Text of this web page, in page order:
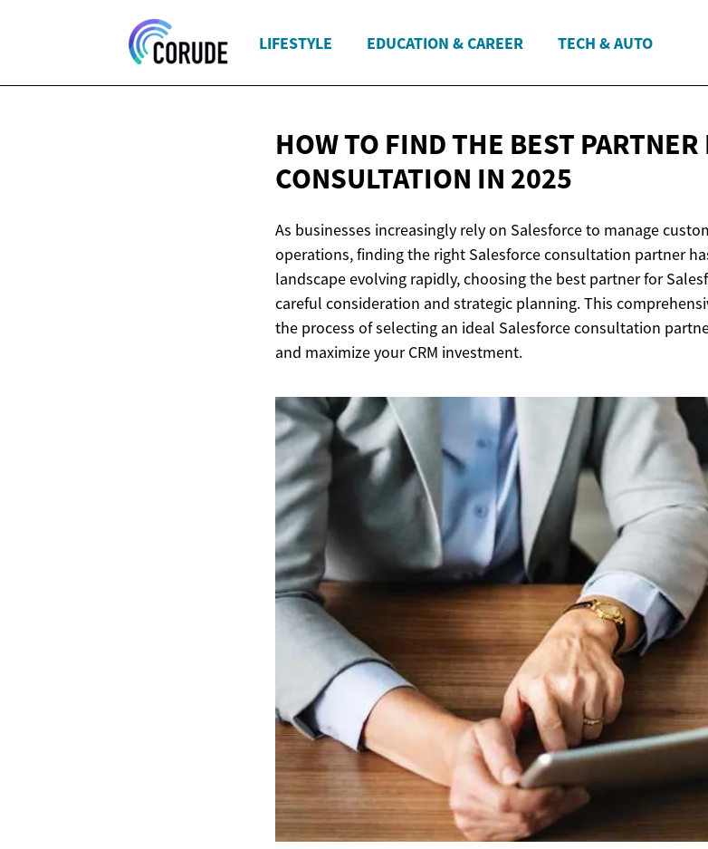
LIFESTYLE EDUCATION & CAREER TECH & AUTO
HOW TO FIND THE BEST
CONSULTATION IN 2025
As businesses increasingly rely on Salesforce to manage
operations, finding the right Salesforce consultation partner
landscape evolving rapidly, choosing the best partner for
careful consideration and strategic planning. This
the process of selecting an ideal Salesforce consultation
and maximize your CRM investment.